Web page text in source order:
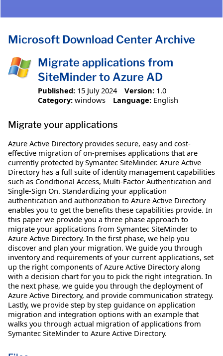
Microsoft Download Center Archive
Migrate applications from
SiteMinder to Azure AD
Published: 15 July 2024 Version: 1.0
Category: windows Language: English
Migrate your applications
Azure Active Directory provides secure, easy and cost-
effective migration of on-premises applications that are
currently protected by Symantec SiteMinder. Azure Active
Directory has a full suite of identity management capabilities
such as Conditional Access, Multi-Factor Authentication and
Single-Sign On. Standardizing your application
authentication and authorization to Azure Active Directory
enables you to get the benefits these capabilities provide. In
this paper we provide you a three phase approach to
migrate your applications from Symantec SiteMinder to
Azure Active Directory. In the first phase, we help you
discover and plan your migration. We guide you through
inventory and requirements of your current applications, set
up the right components of Azure Active Directory along
with a decision chart for you to pick the right integration. In
the next phase, we guide you through the deployment of
Azure Active Directory, and provide communication strategy.
Lastly, we provide step by step guidance on application
migration and integration options with an example that
walks you through actual migration of applications from
Symantec SiteMinder to Azure Active Directory.